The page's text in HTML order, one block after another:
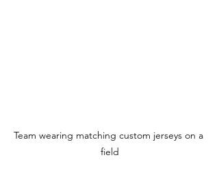
Team wearing matching custom jerseys on a
field